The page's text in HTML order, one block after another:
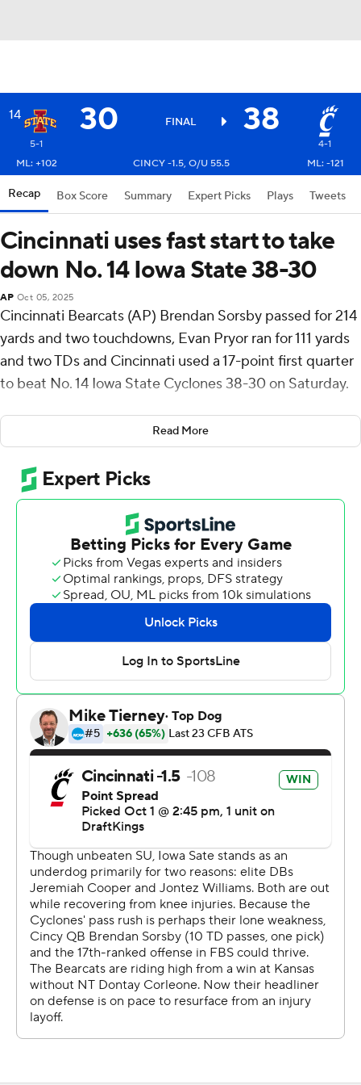
14 30 FINAL 38
5-1
4-1
ML: +102
CINCY -1.5, O/U 55.5 ML: -121
Recap Box Score Summary Expert Picks Plays Tweets
Cincinnati uses fast start to take
down No. 14 Iowa State 38-30
AP Oct 05, 2025
Cincinnati Bearcats (AP) Brendan Sorsby passed for 214
yards and two touchdowns, Evan Pryor ran for 111 yards
and two TDs and Cincinnati used a 17-point first quarter
to beat No. 14 Iowa State Cyclones 38-30 on Saturday.
The Bearcats (4-1, 2-0 Big 12) beat a ranked opponent at
home for the first time since a 35-20 win against No. 16
Houston on Dec. 4, 2021.
“It was one of those back-and-forth games until the end
and we hung on to get the victory,” Bearcats coach
Scott Satterfield said.
The Cyclones (5-1, 2-1) trailed 31-7 with 1:08 left in the
second quarter before rallying to get within eight with
1:56 left in the game. Cincinnati recovered an onside
kick to end the threat.
Rocco Becht passed for 314 yards and two touchdowns
and ran another two in for the Cyclones.
Sorsby's 82-yard touchdown pass to Caleb Goodie in
the fourth quarter was the Bearcats' longest pass play
since 2015.
“When the play was called on the field, I was thinking
touchdown,” Goodie said. “I took a deep breath and
said, ‘Let’s go.’"
Iowa State, one of the least penalized teams in the
country, had five penalties for 35 yards in the first half.
The Cyclones jumped offside on third down to extend
the Bearcats' opening drive, which led to a 30-yard TD
run from Pryor for the game's first score.
The Bearcats went on to take a 17-0 lead at the end of
Read More